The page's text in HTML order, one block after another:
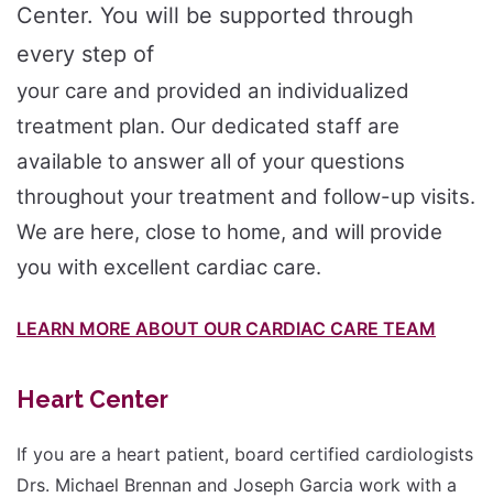
Center. You will be supported through
every step of
your care and provided an individualized
treatment plan. Our dedicated staff are
available to answer all of your questions
throughout your treatment and follow-up visits.
We are here, close to home, and will provide
you with excellent cardiac care.
LEARN MORE ABOUT OUR CARDIAC CARE TEAM
Heart Center
If you are a heart patient, board certified cardiologists
Drs. Michael Brennan and Joseph Garcia work with a